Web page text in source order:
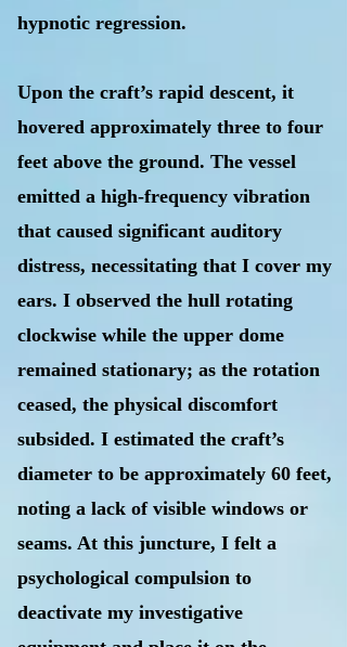
hypnotic regression.
Upon the craft’s rapid descent, it
hovered approximately three to four
feet above the ground. The vessel
emitted a high-frequency vibration
that caused significant auditory
distress, necessitating that I cover my
ears. I observed the hull rotating
clockwise while the upper dome
remained stationary; as the rotation
ceased, the physical discomfort
subsided. I estimated the craft’s
diameter to be approximately 60 feet,
noting a lack of visible windows or
seams. At this juncture, I felt a
psychological compulsion to
deactivate my investigative